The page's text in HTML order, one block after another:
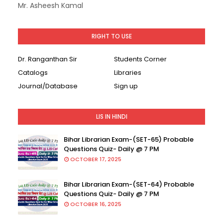
Mr. Asheesh Kamal
RIGHT TO USE
Dr. Ranganthan Sir
Students Corner
Catalogs
Libraries
Journal/Database
Sign up
LIS IN HINDI
Bihar Librarian Exam-(SET-65) Probable
Questions Quiz- Daily @ 7 PM
OCTOBER 17, 2025
Bihar Librarian Exam-(SET-64) Probable
Questions Quiz- Daily @ 7 PM
OCTOBER 16, 2025